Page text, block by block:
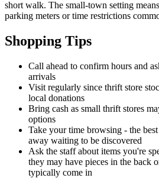
short walk. The small-town setting
parking meters or time restrictions
Shopping Tips
Call ahead to confirm hours and
arrivals
Visit regularly since thrift store
local donations
Bring cash as small thrift stores
options
Take your time browsing - the
away waiting to be discovered
Ask the staff about items you're
they may have pieces in the back
typically come in